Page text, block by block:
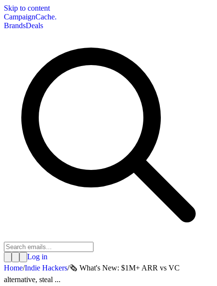
Skip to content
CampaignCache.
BrandsDeals
Log in
Home/Indie Hackers/🗞️ What's New: $1M+ ARR vs VC
alternative, steal ...